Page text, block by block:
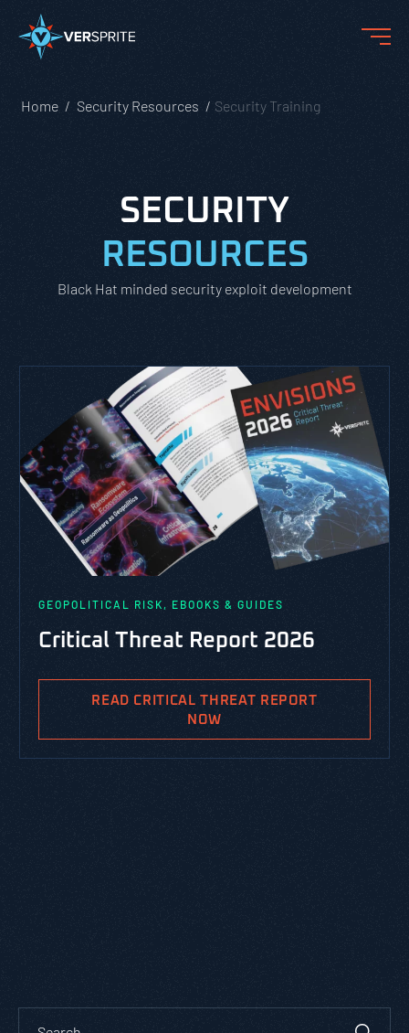
Home Security Resources Security Training
SECURITY
RESOURCES
Black Hat minded security exploit development
GEOPOLITICAL RISK, EBOOKS & GUIDES
Critical Threat Report 2026
READ CRITICAL THREAT REPORT
NOW